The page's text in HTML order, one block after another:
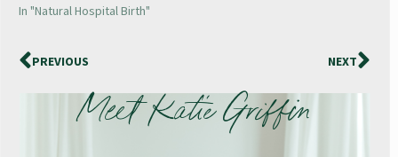
In "Natural Hospital Birth"
PREVIOUS NEXT
Meet Katie Griffin